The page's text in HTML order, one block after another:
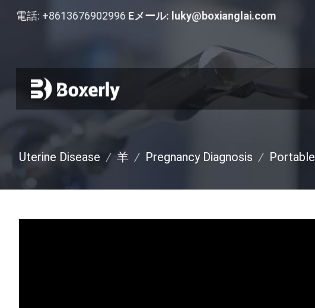
電話: +8613676902996 Eメール: luky@boxianglai.com
Uterine Disease / 羊 / Pregnancy Diagnosis / Portable Ultrasound Machine